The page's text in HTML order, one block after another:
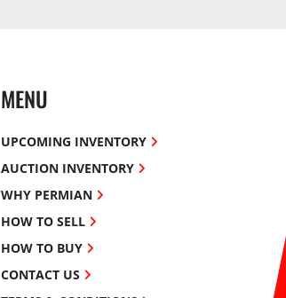
MENU
UPCOMING INVENTORY
AUCTION INVENTORY
WHY PERMIAN
HOW TO SELL
HOW TO BUY
CONTACT US